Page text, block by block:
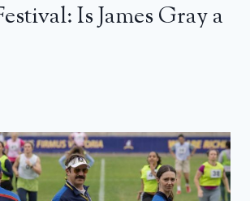
Is James Gray a